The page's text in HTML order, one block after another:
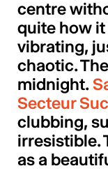
centre
quite how
vibrating,
chaotic.
midnight.
Secteur
clubbing,
irresistible.
as a